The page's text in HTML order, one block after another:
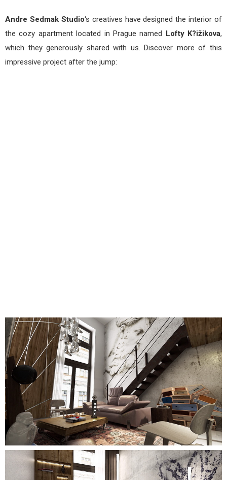
Andre Sedmak Studio‘s creatives have designed the interior of
the cozy apartment located in Prague named Lofty K?ižikova,
which they generously shared with us. Discover more of this
impressive project after the jump: